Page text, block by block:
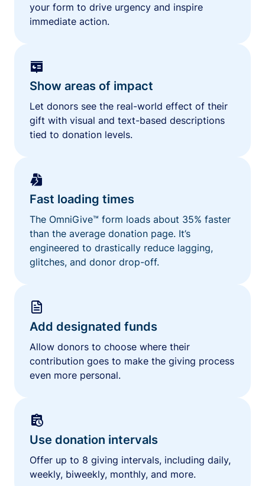
your form to drive urgency and inspire
immediate action.
Show areas of impact
Let donors see the real-world effect of their
gift with visual and text-based descriptions
tied to donation levels.
Fast loading times
The OmniGive™ form loads about 35% faster
than the average donation page. It’s
engineered to drastically reduce lagging,
glitches, and donor drop-off.
Add designated funds
Allow donors to choose where their
contribution goes to make the giving process
even more personal.
Use donation intervals
Offer up to 8 giving intervals, including daily,
weekly, biweekly, monthly, and more.